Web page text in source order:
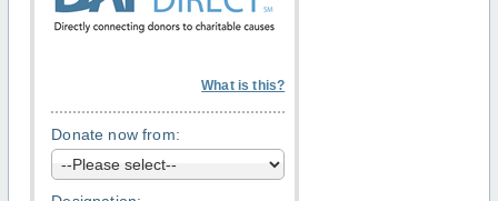
What is this?
Donate now from: